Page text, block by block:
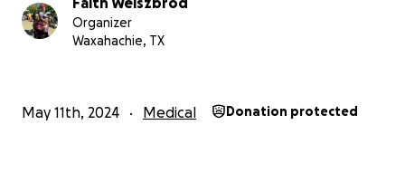
Organizer
Waxahachie, TX
May 11th, 2024 Medical Donation protected